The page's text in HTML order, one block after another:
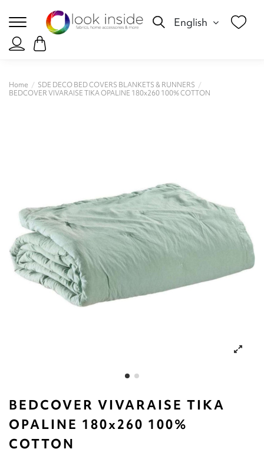
English
Home
SDE DECO BED COVERS BLANKETS & RUNNERS
BEDCOVER VIVARAISE TIKA OPALINE 180x260 100% COTTON
BEDCOVER VIVARAISE TIKA
OPALINE 180x260 100%
COTTON